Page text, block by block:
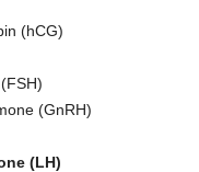
(hCG)
(GnRH)
(LH)